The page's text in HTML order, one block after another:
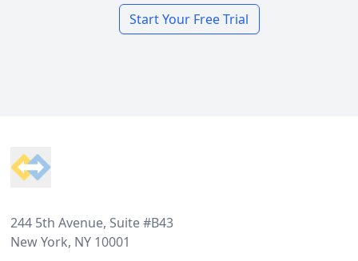
Start Your Free Trial
244 5th Avenue, Suite #B43
New York, NY 10001